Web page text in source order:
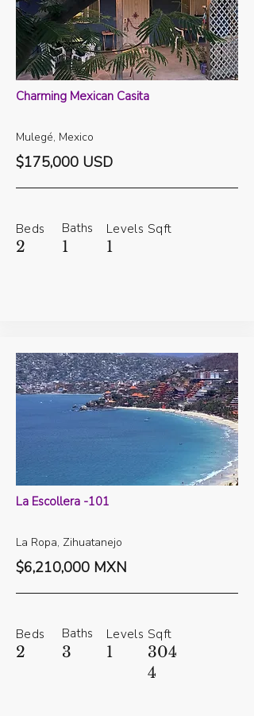
Charming Mexican Casita
Mulegé, Mexico
$175,000 USD
Beds
2
Baths
1
Levels
1
Sqft
La Escollera -101
La Ropa, Zihuatanejo
$6,210,000 MXN
Beds
2
Baths
3
Levels
1
Sqft
304
4